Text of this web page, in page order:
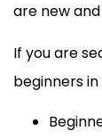
are new
If you are
beginners